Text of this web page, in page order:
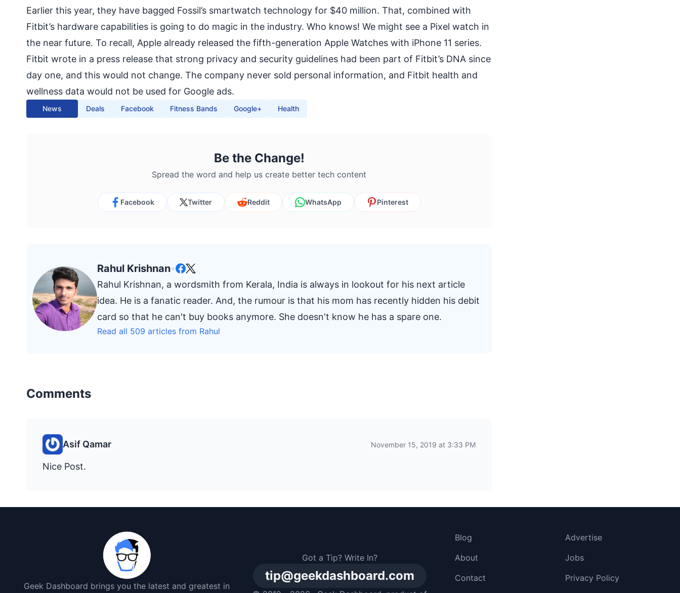
Earlier this year, they have bagged Fossil’s smartwatch technology for $40 million. That, combined with
Fitbit’s hardware capabilities is going to do magic in the industry. Who knows! We might see a Pixel watch in
the near future. To recall, Apple already released the fifth-generation Apple Watches with iPhone 11 series.
Fitbit wrote in a press release that strong privacy and security guidelines had been part of Fitbit’s DNA since
day one, and this would not change. The company never sold personal information, and Fitbit health and
wellness data would not be used for Google ads.
News Deals Facebook Fitness Bands Google+ Health
Be the Change!
Spread the word and help us create better tech content
Facebook Twitter Reddit WhatsApp Pinterest
Rahul Krishnan•
Rahul Krishnan, a wordsmith from Kerala, India is always in lookout for his next article
idea. He is a fanatic reader. And, the rumour is that his mom has recently hidden his debit
card so that he can't buy books anymore. She doesn't know he has a spare one.
Read all 509 articles from Rahul
Comments
Asif Qamar November 15, 2019 at 3:33 PM
Nice Post.
Geek Dashboard brings you the latest and greatest in
Got a Tip? Write In?
tip@geekdashboard.com
Blog
Advertise
About
Jobs
Contact
Privacy Policy